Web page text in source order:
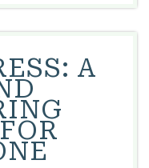
IDEAS
THAT
CUTE,
A